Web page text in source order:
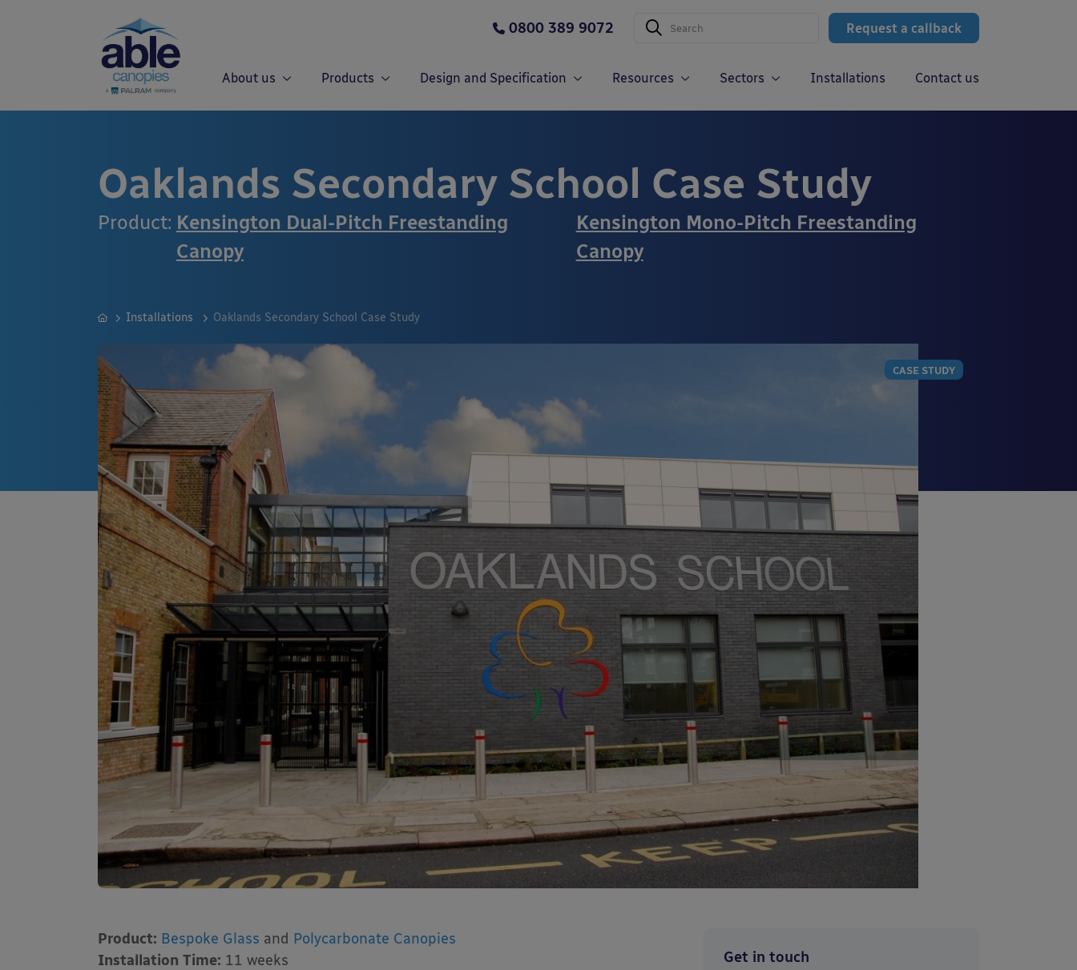
Request a callback
0800 389 9072
About us Products Design and Specification Resources Sectors Installations Contact us
Oaklands Secondary School Case Study
Product: Kensington Dual-Pitch Freestanding
Canopy
Kensington Mono-Pitch Freestanding
Canopy
Installations Oaklands Secondary School Case Study
CASE STUDY
Product: Bespoke Glass and Polycarbonate Canopies
Installation Time: 11 weeks
Get in touch